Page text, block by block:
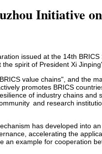
Initiative
issued at the 14th
spirit of President Xi
value chains", and the
promotes BRICS
of industry chains
and research
has developed into
accelerating the
an example for cooperation